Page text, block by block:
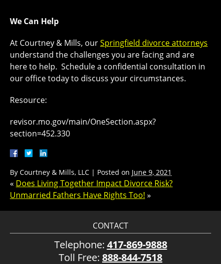
We Can Help
At Courtney & Mills, ourSpringfield divorce attorneys
understand the challenges you are facing and are
here to help. Schedule a confidential consultation in
our office today to discuss your circumstances.
Resource:
revisor.mo.gov/main/OneSection.aspx?
section=452.330
By Courtney & Mills, LLC | Posted on June 9, 2021
« Does Living Together Impact Divorce Risk?
Unmarried Fathers Have Rights Too! »
CONTACT
Telephone: 417-869-9888
Toll Free: 888-844-7518